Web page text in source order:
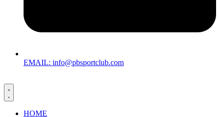
EMAIL: info@pbsportclub.com
HOME